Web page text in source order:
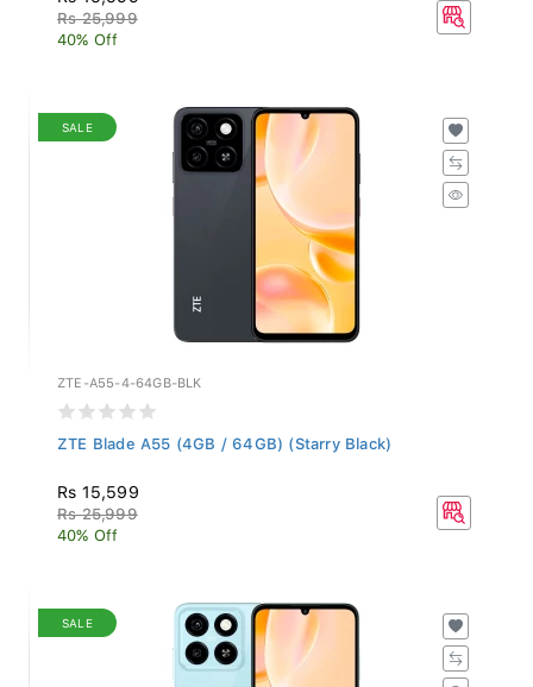
Rs 25,999
40% Off
SALE
ZTE-A55-4-64GB-BLK
ZTE Blade A55 (4GB / 64GB) (Starry Black)
Rs 15,599
Rs 25,999
40% Off
SALE